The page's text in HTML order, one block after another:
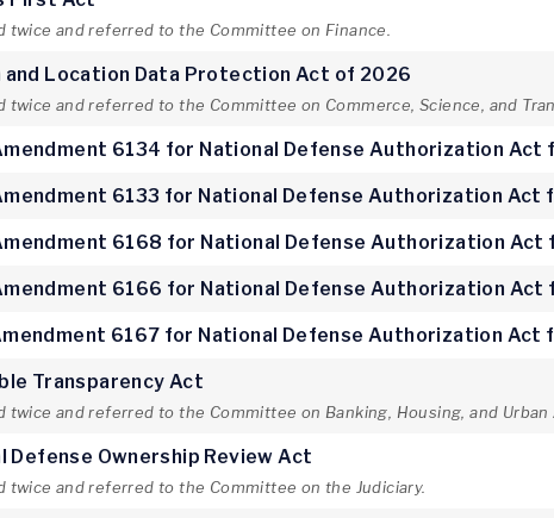
twice and referred to the Committee on Finance.
and Location Data Protection Act of 2026
twice and referred to the Committee on Commerce, Science, and
6134 for National Defense Authorization Act
6133 for National Defense Authorization Act
6168 for National Defense Authorization Act
6166 for National Defense Authorization Act
6167 for National Defense Authorization Act
Transparency Act
twice and referred to the Committee on Banking, Housing, and Urban
Defense Ownership Review Act
twice and referred to the Committee on the Judiciary.